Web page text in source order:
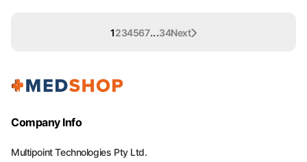
1234567...34Next
Company Info
Multipoint Technologies Pty Ltd.